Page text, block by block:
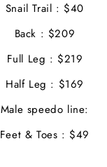
Snail Trail : $40
Back : $209
Full Leg : $219
Half Leg : $169
Male speedo line:
Feet & Toes : $49